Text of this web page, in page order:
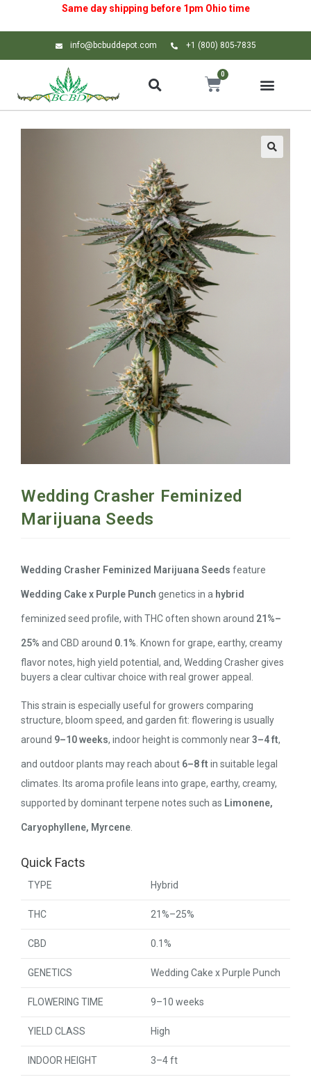
Same day shipping before 1pm Ohio time
info@bcbuddepot.com +1 (800) 805-7835
0
Wedding Crasher Feminized
Marijuana Seeds
Wedding Crasher Feminized Marijuana Seeds feature
Wedding Cake x Purple Punch genetics in a hybrid
feminized seed profile, with THC often shown around 21%–
25% and CBD around 0.1% . Known for grape, earthy, creamy
flavor notes, high yield potential, and, Wedding Crasher gives
buyers a clear cultivar choice with real grower appeal.
This strain is especially useful for growers comparing
structure, bloom speed, and garden fit: flowering is usually
around 9–10 weeks, indoor height is commonly near3–4 ft,
and outdoor plants may reach about 6–8 ft in suitable legal
climates. Its aroma profile leans into grape, earthy, creamy,
supported by dominant terpene notes such as Limonene,
Caryophyllene, Myrcene
Quick Facts
TYPE Hybrid
THC 21%–25%
CBD 0.1%
GENETICS Wedding Cake x Purple Punch
FLOWERING TIME 9–10 weeks
YIELD CLASS High
INDOOR HEIGHT 3–4 ft